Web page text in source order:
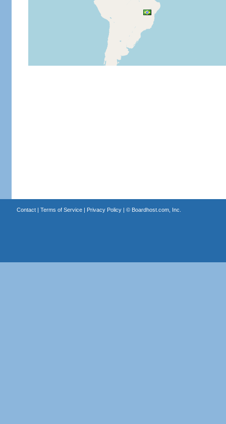
Contact| Terms of Service| Privacy Policy| © Boardhost.com, Inc.